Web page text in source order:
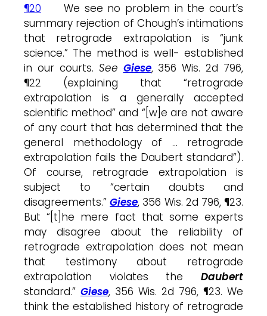
¶20 We see no problem in the court’s
summary rejection of Chough’s intimations
that retrograde extrapolation is “junk
science.” The method is well- established
in our courts. See Giese, 356 Wis. 2d 796,
¶22 (explaining that “retrograde
extrapolation is a generally accepted
scientific method” and “[w]e are not aware
of any court that has determined that the
general methodology of … retrograde
extrapolation fails the Daubert standard”).
Of course, retrograde extrapolation is
subject to “certain doubts and
disagreements.”Giese, 356 Wis. 2d 796, ¶23.
But “[t]he mere fact that some experts
may disagree about the reliability of
retrograde extrapolation does not mean
that testimony about retrograde
extrapolation violates the Daubert
standard.” Giese, 356 Wis. 2d 796, ¶23. We
think the established history of retrograde